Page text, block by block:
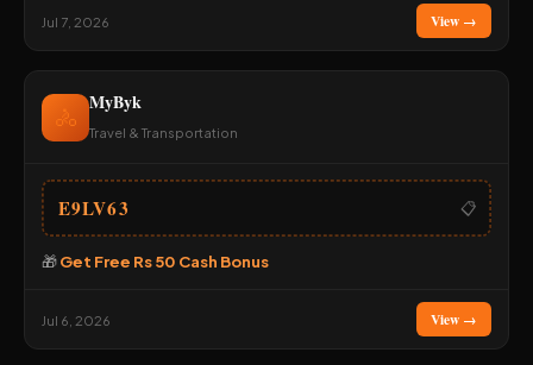
Jul 7, 2026 View →
🚴
MyByk
Travel & Transportation
E9LV63 📋
🎁Get Free Rs 50 Cash Bonus
Jul 6, 2026 View →